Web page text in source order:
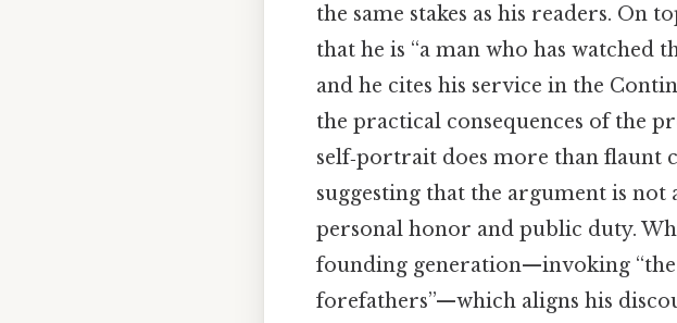
the same stakes as his readers. On
that he is “a man who has watched
and he cites his service in the
the practical consequences of the
self‑portrait does more than flaunt
suggesting that the argument is
personal honor and public duty.
founding generation—invoking
forefathers”—which aligns his